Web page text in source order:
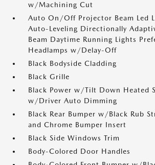
w/Machining Cut
Auto On/Off Projector Beam Led
Auto-Leveling Directionally
Beam Daytime Running Lights
Headlamps w/Delay-Off
Black Bodyside Cladding
Black Grille
Black Power w/Tilt Down Heated
w/Driver Auto Dimming
Black Rear Bumper w/Black Rub
and Chrome Bumper Insert
Black Side Windows Trim
Body-Colored Door Handles